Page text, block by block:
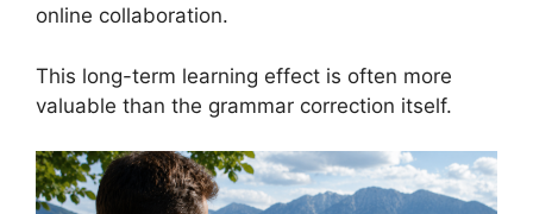
online collaboration.
This long-term learning effect is often more
valuable than the grammar correction itself.